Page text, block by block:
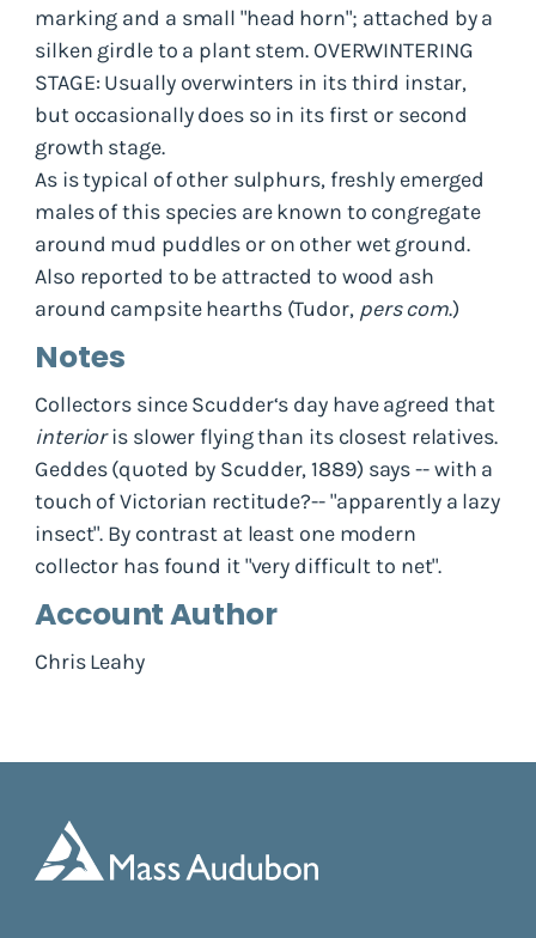
marking and a small "head horn"; attached by a
silken girdle to a plant stem. OVERWINTERING
STAGE: Usually overwinters in its third instar,
but occasionally does so in its first or second
growth stage.
As is typical of other sulphurs, freshly emerged
males of this species are known to congregate
around mud puddles or on other wet ground.
Also reported to be attracted to wood ash
around campsite hearths (Tudor, pers com.)
Notes
Collectors since Scudder‘s day have agreed that
interioris slower flying than its closest relatives.
Geddes (quoted by Scudder, 1889) says -- with a
touch of Victorian rectitude?-- "apparently a lazy
insect". By contrast at least one modern
collector has found it "very difficult to net".
Account Author
Chris Leahy